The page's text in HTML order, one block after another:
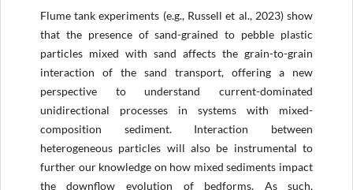
Flume tank experiments (e.g., Russell et al., 2023) show
that the presence of sand-grained to pebble plastic
particles mixed with sand affects the grain-to-grain
interaction of the sand transport, offering a new
perspective to understand current-dominated
unidirectional processes in systems with mixed-
composition sediment. Interaction between
heterogeneous particles will also be instrumental to
further our knowledge on how mixed sediments impact
the downflow evolution of bedforms. As such,